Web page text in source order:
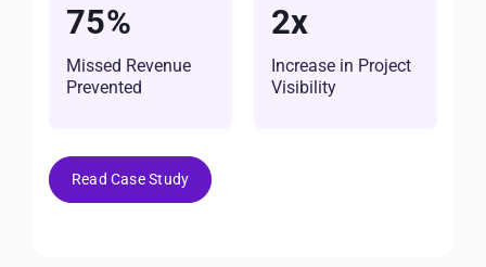
75%
Missed Revenue
Prevented
2x
Increase in Project
Visibility
Read Case Study